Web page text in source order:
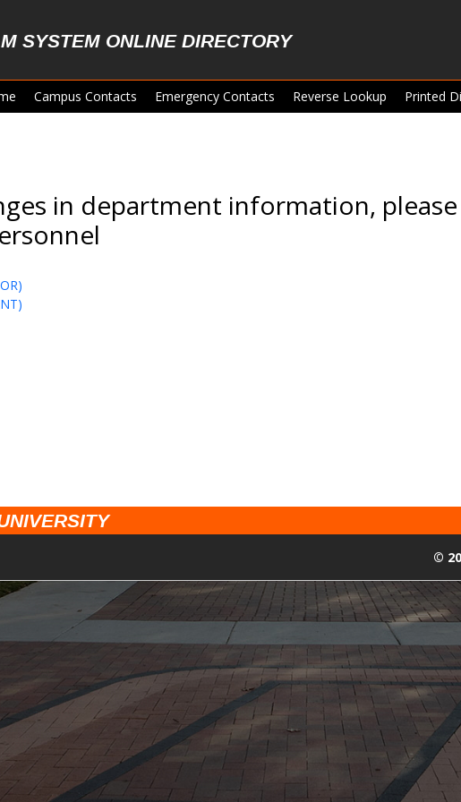
SYSTEM ONLINE DIRECTORY
Campus Contacts Emergency Contacts Reverse Lookup Printed
in department information,
©